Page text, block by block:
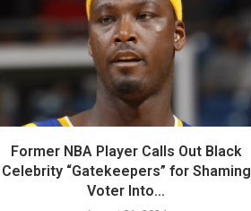
Former NBA Player Calls Out Black
Celebrity “Gatekeepers” for Shaming
Voter Into...